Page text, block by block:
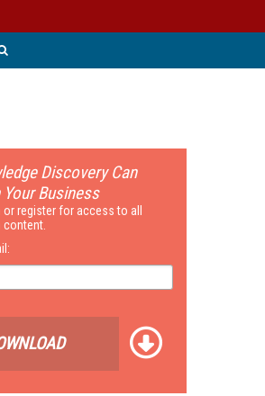
Discovery Can
Business
or register for access to all
content.